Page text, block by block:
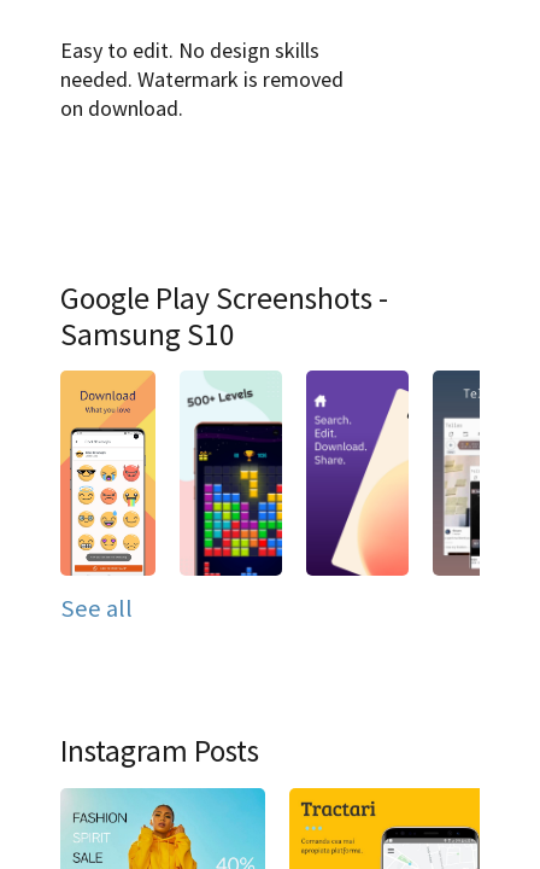
Easy to edit. No design skills
needed. Watermark is removed
on download.
Google Play Screenshots -
Samsung S10
See all
Instagram Posts